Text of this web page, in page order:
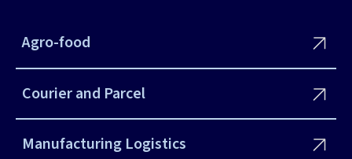
Agro-food
Courier and Parcel
Manufacturing Logistics